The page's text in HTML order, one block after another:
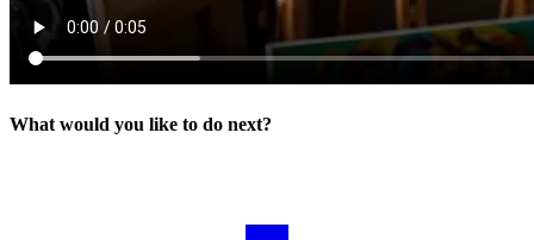
What would you like to do next?